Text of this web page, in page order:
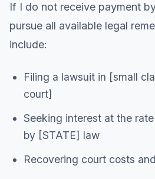
If I do not receive payment
pursue all available legal
include:
Filing a lawsuit in [small
court]
Seeking interest at the
by [STATE] law
Recovering court costs